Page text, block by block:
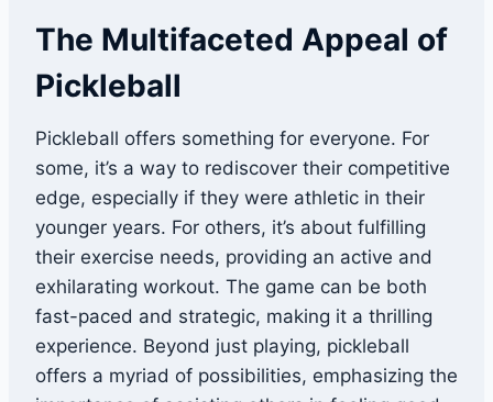
The Multifaceted Appeal of
Pickleball
Pickleball offers something for everyone. For
some, it’s a way to rediscover their competitive
edge, especially if they were athletic in their
younger years. For others, it’s about fulfilling
their exercise needs, providing an active and
exhilarating workout. The game can be both
fast-paced and strategic, making it a thrilling
experience. Beyond just playing, pickleball
offers a myriad of possibilities, emphasizing the